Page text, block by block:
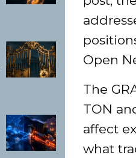
Open
The
TON
affect
what